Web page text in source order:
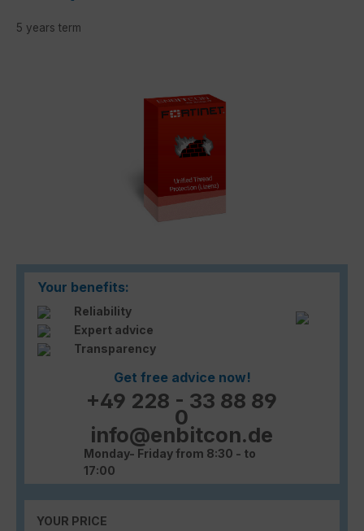
5 years term
Your benefits:
Reliability
Expert advice
Transparency
Get free advice now!
+49 228 - 33 88 89
0
info@enbitcon.de
Monday- Friday from 8:30 - to
17:00
YOUR PRICE